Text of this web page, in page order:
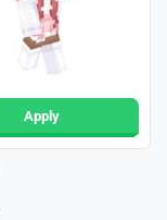
Apply